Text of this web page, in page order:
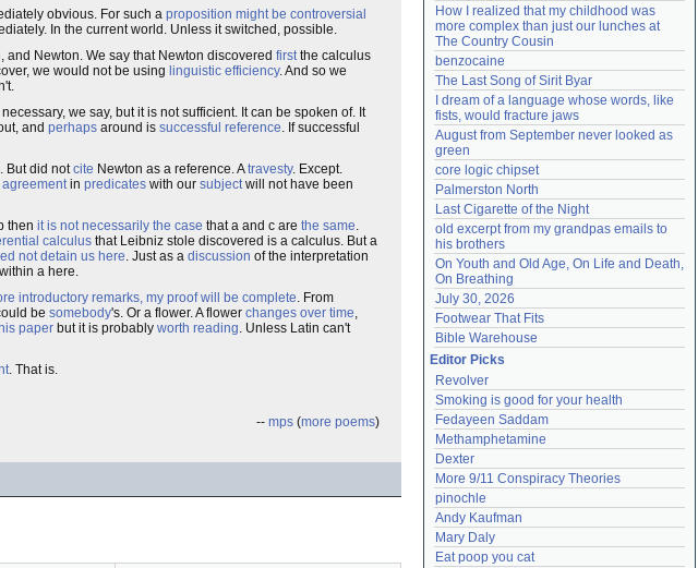
obvious. For such a proposition might be controversial
In the current world. Unless it switched, possible.
Newton. We say that Newton discovered firstthe calculus
we would not be using linguistic efficiency. And so we
we say, but it is not sufficient. It can be spoken of. It
and perhaps around is successful reference. If successful
But did notcite Newton as a reference. Atravesty. Except.
agreementin predicates with our subjectwill not have been
then it is not necessarily the case that a and c are the same.
calculus that Leibniz stole discovered is a calculus. But a
not detain us here. Just as a discussion of the interpretation
a here.
introductory remarks, my proof will be complete. From
be somebody's. Or a flower. A flower changes over time,
paper but it is probably worth reading. Unless Latin can't
. That is.
-- mps (more poems)
How I realized that my childhood was
more complex than just our lunches at
The Country Cousin
benzocaine
The Last Song of Sirit Byar
I dream of a language whose words, like
fists, would fracture jaws
August from September never looked as
green
core logic chipset
Palmerston North
Last Cigarette of the Night
old excerpt from my grandpas emails to
his brothers
On Youth and Old Age, On Life and Death,
On Breathing
July 30, 2026
Footwear That Fits
Bible Warehouse
Editor Picks
Revolver
Smoking is good for your health
Fedayeen Saddam
Methamphetamine
Dexter
More 9/11 Conspiracy Theories
pinochle
Andy Kaufman
Mary Daly
Eat poop you cat